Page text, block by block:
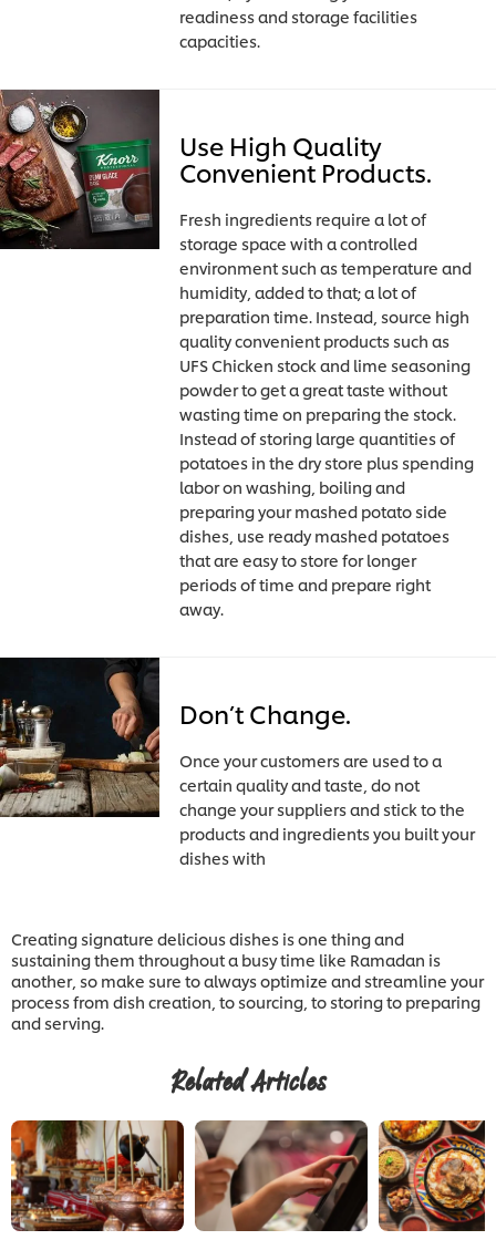
readiness and storage facilities
capacities.
Use High Quality
Convenient Products.
Fresh ingredients require a lot of
storage space with a controlled
environment such as temperature and
humidity, added to that; a lot of
preparation time. Instead, source high
quality convenient products such as
UFS Chicken stock and lime seasoning
powder to get a great taste without
wasting time on preparing the stock.
Instead of storing large quantities of
potatoes in the dry store plus spending
labor on washing, boiling and
preparing your mashed potato side
dishes, use ready mashed potatoes
that are easy to store for longer
periods of time and prepare right
away.
Don’t Change.
Once your customers are used to a
certain quality and taste, do not
change your suppliers and stick to the
products and ingredients you built your
dishes with
Creating signature delicious dishes is one thing and
sustaining them throughout a busy time like Ramadan is
another, so make sure to always optimize and streamline your
process from dish creation, to sourcing, to storing to preparing
and serving.
Related Articles